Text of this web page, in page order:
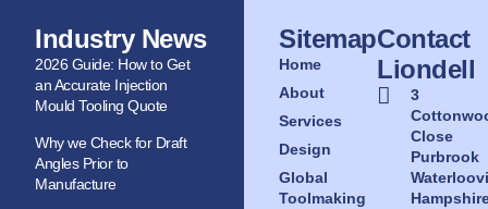
Industry News
2026 Guide: How to Get
an Accurate Injection
Mould Tooling Quote
Why we Check for Draft
Angles Prior to
Manufacture
Sitemap
Home
About
Services
Design
Global
Toolmaking
Contact
Liondell
3
Close
Purbrook